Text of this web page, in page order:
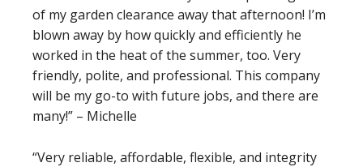
of my garden clearance away that afternoon! I’m
blown away by how quickly and efficiently he
worked in the heat of the summer, too. Very
friendly, polite, and professional. This company
will be my go-to with future jobs, and there are
many!” – Michelle
“Very reliable, affordable, flexible, and integrity